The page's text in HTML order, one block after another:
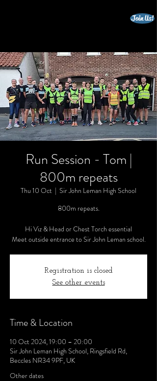
Join Us!
Run Session - Tom |
800m repeats
Thu 10 Oct
  |
Sir John Leman High School
800m repeats.
Hi Viz & Head or Chest Torch essential
Meet outside entrance to Sir John Leman school.
Registration is closed
See other events
Time & Location
10 Oct 2024, 19:00 – 20:00
Sir John Leman High School, Ringsfield Rd,
Beccles NR34 9PF, UK
Other dates